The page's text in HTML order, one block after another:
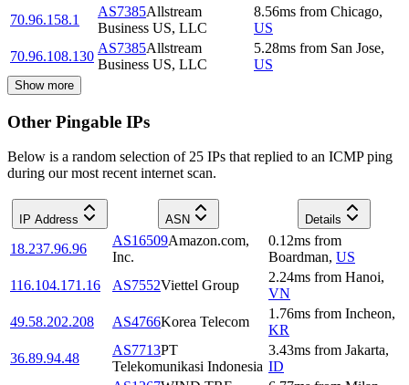
70.96.158.1
AS7385Allstream
Business US, LLC
8.56ms from Chicago,
US
70.96.108.130
AS7385Allstream
Business US, LLC
5.28ms from San Jose,
US
Show more
Other Pingable IPs
Below is a random selection of 25 IPs that replied to an ICMP ping
during our most recent internet scan.
IP Address ASN Details
18.237.96.96
AS16509Amazon.com,
Inc.
0.12ms from
Boardman, US
116.104.171.16
AS7552Viettel Group
2.24ms from Hanoi,
VN
49.58.202.208
AS4766Korea Telecom
1.76ms from Incheon,
KR
36.89.94.48
AS7713PT
Telekomunikasi Indonesia
3.43ms from Jakarta,
ID